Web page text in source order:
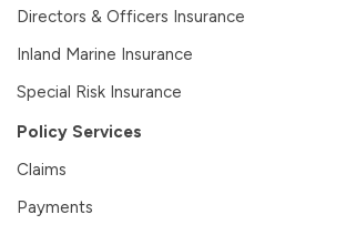
Directors & Officers Insurance
Inland Marine Insurance
Special Risk Insurance
Policy Services
Claims
Payments